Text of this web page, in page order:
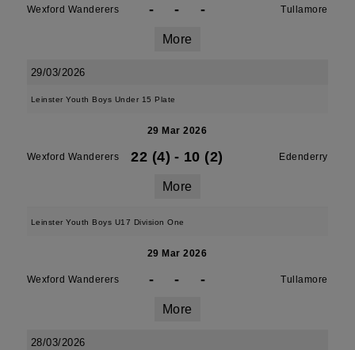
Wexford Wanderers - - - Tullamore
More
29/03/2026
Leinster Youth Boys Under 15 Plate
29 Mar 2026
Wexford Wanderers 22 (4) - 10 (2) Edenderry
More
Leinster Youth Boys U17 Division One
29 Mar 2026
Wexford Wanderers - - - Tullamore
More
28/03/2026